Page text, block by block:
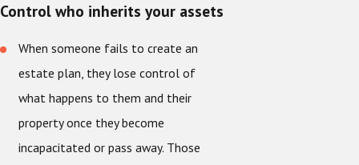
Control who inherits your assets
When someone fails to create an
estate plan, they lose control of
what happens to them and their
property once they become
incapacitated or pass away. Those